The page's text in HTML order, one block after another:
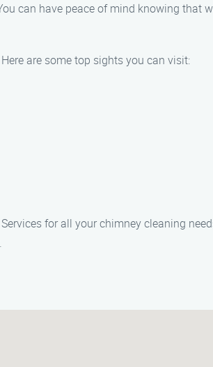
can have peace of mind knowing that
are some top sights you can visit:
for all your chimney cleaning